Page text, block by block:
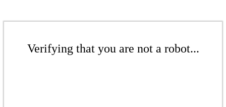
Verifying that you are not a robot...